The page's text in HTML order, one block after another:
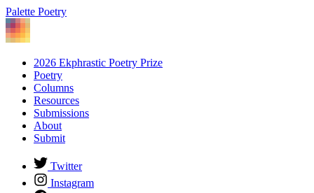
Palette Poetry
2026 Ekphrastic Poetry Prize
Poetry
Columns
Resources
Submissions
About
Submit
Twitter
Instagram